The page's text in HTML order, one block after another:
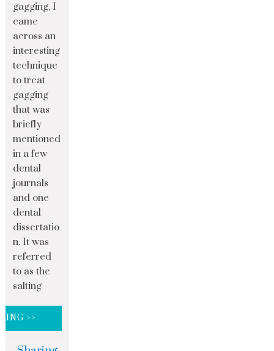
gagging, I
came
across an
interesting
technique
to treat
gagging
that was
briefly
mentioned
in a few
dental
journals
and one
dental
dissertatio
n. It was
referred
to as the
salting
>>